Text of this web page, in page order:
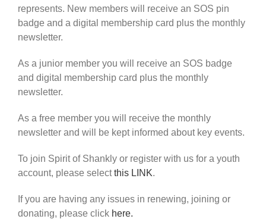
represents. New members will receive an SOS pin
badge and a digital membership card plus the monthly
newsletter.
As a junior member you will receive an SOS badge
and digital membership card plus the monthly
newsletter.
As a free member you will receive the monthly
newsletter and will be kept informed about key events.
To join Spirit of Shankly or register with us for a youth
account, please selectthis LINK.
If you are having any issues in renewing, joining or
donating, please click here.